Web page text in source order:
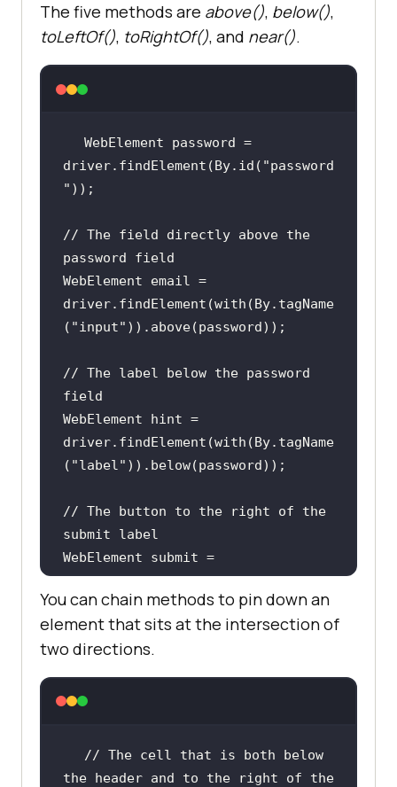
The five methods are above(), below(),
toLeftOf(), toRightOf(), and near().
WebElement password =
driver.findElement(By.id( "password
"
// The field directly above the
password field
WebElement email =
driver.findElement(with(By.tagName
( "input"
// The label below the password
field
WebElement hint =
driver.findElement(with(By.tagName
( "label"
// The button to the right of the
submit label
WebElement submit =
driver.findElement(with(By.tagName
("button")).toRightOf(By.id("submi
t-label"
)));
reference element
"input"
You can chain methods to pin down an
element that sits at the intersection of
two directions.
// The cell that is both below
the header and to the right of the